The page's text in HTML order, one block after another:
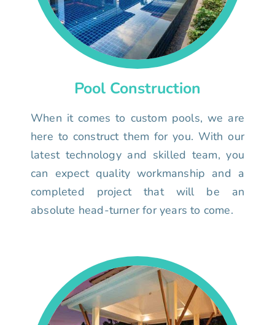
Pool Construction
When it comes to custom pools, we are
here to construct them for you. With our
latest technology and skilled team, you
can expect quality workmanship and a
completed project that will be an
absolute head-turner for years to come.